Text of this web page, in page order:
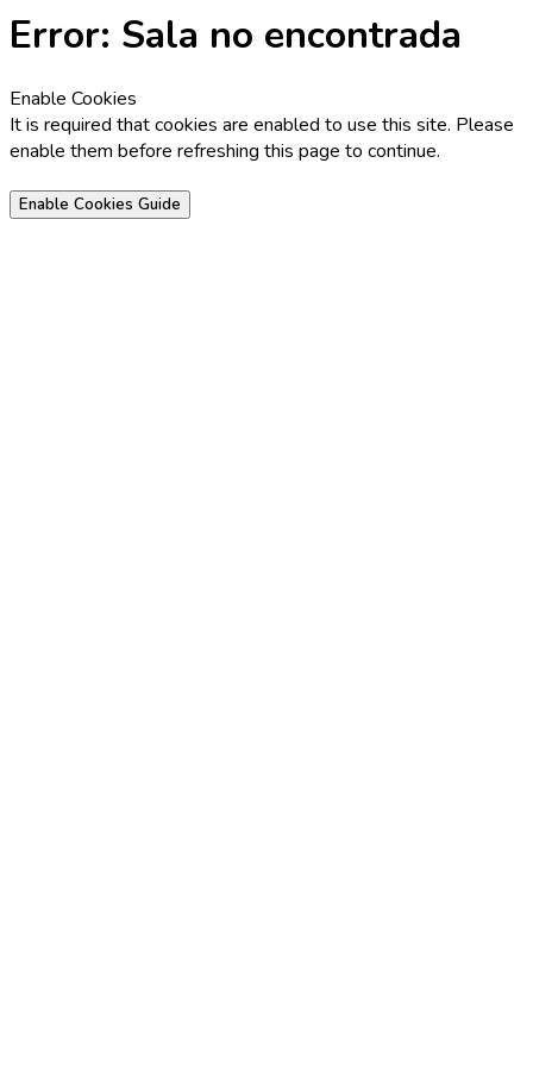
Error: Sala no encontrada
Enable Cookies
It is required that cookies are enabled to use this site. Please
enable them before refreshing this page to continue.
Enable Cookies Guide